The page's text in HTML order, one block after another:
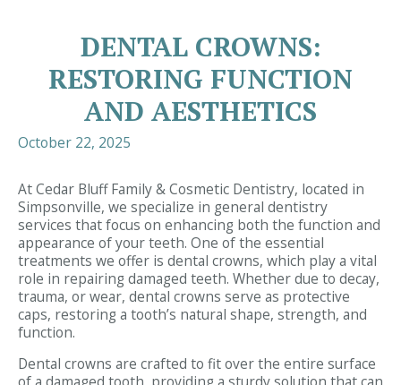
DENTAL CROWNS:
RESTORING FUNCTION
AND AESTHETICS
October 22, 2025
At Cedar Bluff Family & Cosmetic Dentistry, located in
Simpsonville, we specialize in general dentistry
services that focus on enhancing both the function and
appearance of your teeth. One of the essential
treatments we offer is dental crowns, which play a vital
role in repairing damaged teeth. Whether due to decay,
trauma, or wear, dental crowns serve as protective
caps, restoring a tooth’s natural shape, strength, and
function.
Dental crowns are crafted to fit over the entire surface